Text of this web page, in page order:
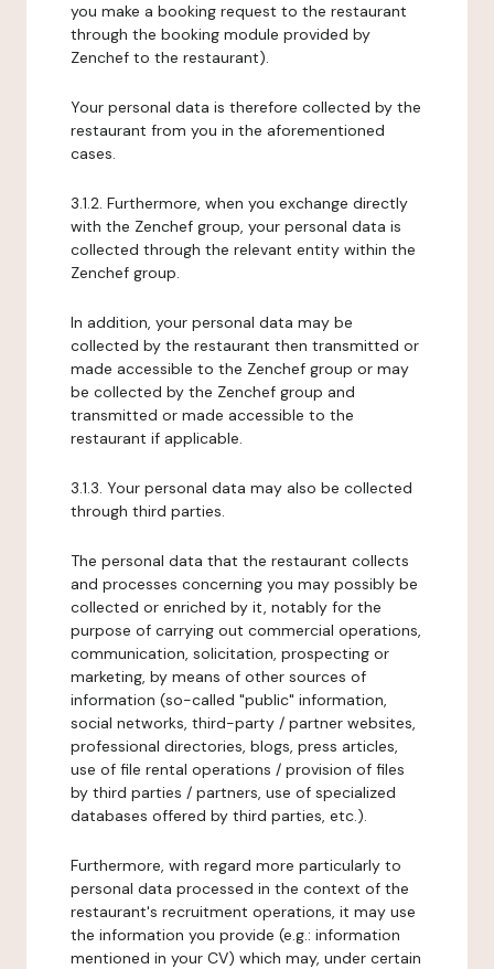
you make a booking request to the restaurant
through the booking module provided by
Zenchef to the restaurant).
Your personal data is therefore collected by the
restaurant from you in the aforementioned
cases.
3.1.2. Furthermore, when you exchange directly
with the Zenchef group, your personal data is
collected through the relevant entity within the
Zenchef group.
In addition, your personal data may be
collected by the restaurant then transmitted or
made accessible to the Zenchef group or may
be collected by the Zenchef group and
transmitted or made accessible to the
restaurant if applicable.
3.1.3. Your personal data may also be collected
through third parties.
The personal data that the restaurant collects
and processes concerning you may possibly be
collected or enriched by it, notably for the
purpose of carrying out commercial operations,
communication, solicitation, prospecting or
marketing, by means of other sources of
information (so-called "public" information,
social networks, third-party / partner websites,
professional directories, blogs, press articles,
use of file rental operations / provision of files
by third parties / partners, use of specialized
databases offered by third parties, etc.).
Furthermore, with regard more particularly to
personal data processed in the context of the
restaurant's recruitment operations, it may use
the information you provide (e.g.: information
mentioned in your CV) which may, under certain